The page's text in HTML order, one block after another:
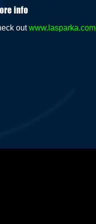
outwww.lasparka.com